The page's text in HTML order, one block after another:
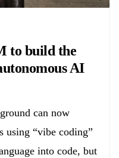
to build the
AI
can now
using “vibe coding”
into code, but